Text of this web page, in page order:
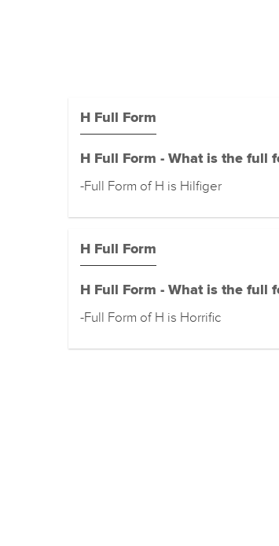
H Full Form
H Full Form - What is the full
-Full Form of H is Hilfiger
H Full Form
H Full Form - What is the full
-Full Form of H is Horrific